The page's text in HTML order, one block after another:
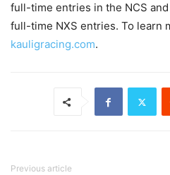
full-time entries in the NCS
full-time NXS entries. To learn
kauligracing.com.
Previous article